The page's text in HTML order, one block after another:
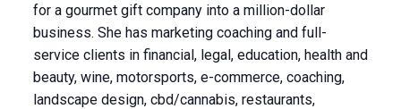
for a gourmet gift company into a million-dollar
business. She has marketing coaching and full-
service clients in financial, legal, education, health and
beauty, wine, motorsports, e-commerce, coaching,
landscape design, cbd/cannabis, restaurants,